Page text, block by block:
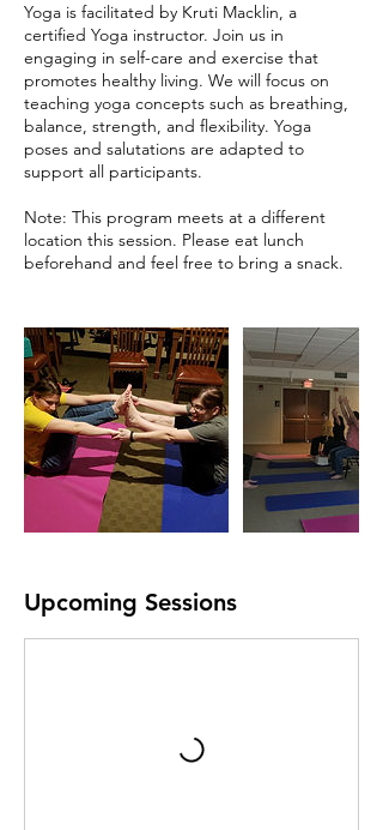
9
Yoga is facilitated by Kruti Macklin, a
certified Yoga instructor. Join us in
engaging in self-care and exercise that
promotes healthy living. We will focus on
teaching yoga concepts such as breathing,
balance, strength, and flexibility. Yoga
poses and salutations are adapted to
support all participants.
Note: This program meets at a different
location this session. Please eat lunch
beforehand and feel free to bring a snack.
Upcoming Sessions